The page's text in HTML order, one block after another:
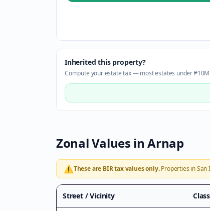
Inherited this property?
Compute your estate tax — most estates under
Zonal Values inArnap
⚠️These are BIR tax values only.Properties inSan
Street / Vicinity